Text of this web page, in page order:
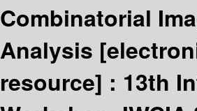
Combinatorial
Analysis
resource] : 13th